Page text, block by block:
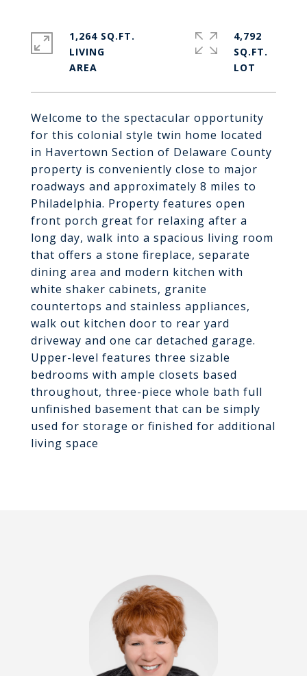
Welcome to the spectacular opportunity
for this colonial style twin home located
in Havertown Section of Delaware County
property is conveniently close to major
roadways and approximately 8 miles to
Philadelphia. Property features open
front porch great for relaxing after a
long day, walk into a spacious living room
that offers a stone fireplace, separate
dining area and modern kitchen with
white shaker cabinets, granite
countertops and stainless appliances,
walk out kitchen door to rear yard
driveway and one car detached garage.
Upper-level features three sizable
bedrooms with ample closets based
throughout, three-piece whole bath full
unfinished basement that can be simply
used for storage or finished for additional
living space
1,264 SQ.FT.
LIVING
4,792
SQ.FT.